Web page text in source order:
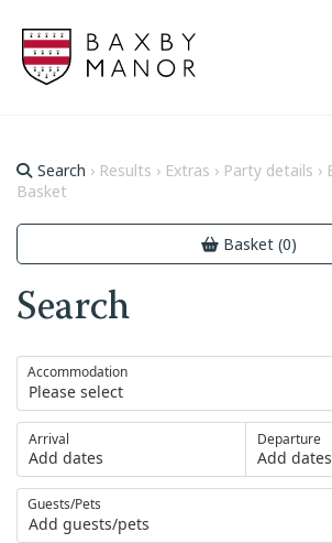
Search › Results › Extras › Party details
Basket
Basket (0)
Search
Accommodation
Arrival
Add dates
Departure
Add dates
Guests/Pets
Add guests/pets